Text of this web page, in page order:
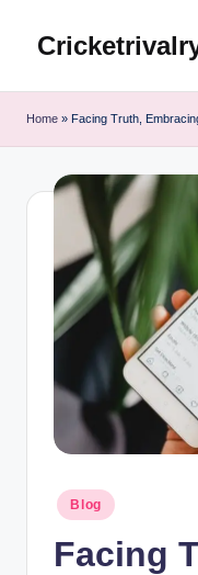
Thrives
Home » Facing Truth,
Posted
in
Blog
Facing